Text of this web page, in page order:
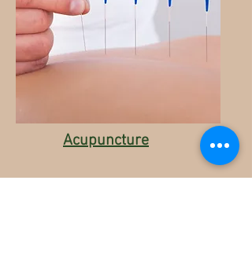
Acupuncture